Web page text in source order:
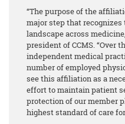
“The purpose of the
major step that
landscape across
president of CCMS. “Over
independent medical
number of employed
see this affiliation as a
effort to maintain patient
protection of our member
highest standard of care